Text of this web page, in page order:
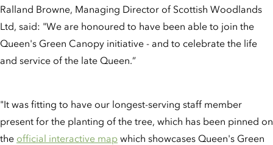
Ralland Browne, Managing Director of Scottish Woodlands
Ltd, said: "We are honoured to have been able to join the
Queen's Green Canopy initiative - and to celebrate the life
and service of the late Queen.”
"It was fitting to have our longest-serving staff member
present for the planting of the tree, which has been pinned on
the official interactive map which showcases Queen's Green